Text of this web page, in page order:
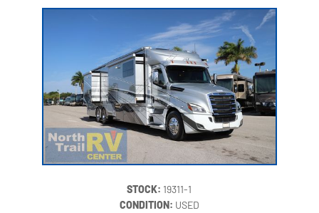
STOCK: 19311-1
CONDITION: USED